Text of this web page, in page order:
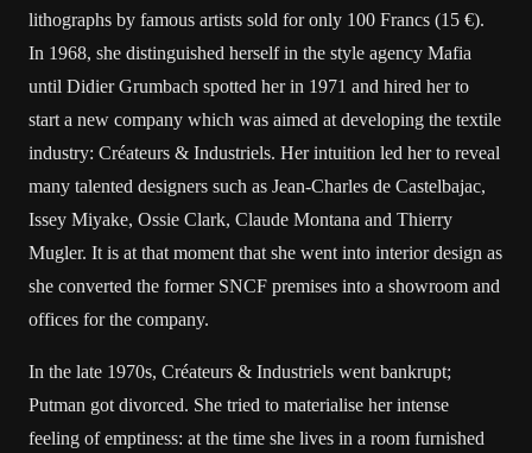
lithographs by famous artists sold for only 100 Francs (15 €).
In 1968, she distinguished herself in the style agency Mafia
until Didier Grumbach spotted her in 1971 and hired her to
start a new company which was aimed at developing the textile
industry: Créateurs & Industriels. Her intuition led her to reveal
many talented designers such as Jean-Charles de Castelbajac,
Issey Miyake, Ossie Clark, Claude Montana and Thierry
Mugler. It is at that moment that she went into interior design as
she converted the former SNCF premises into a showroom and
offices for the company.
In the late 1970s, Créateurs & Industriels went bankrupt;
Putman got divorced. She tried to materialise her intense
feeling of emptiness: at the time she lives in a room furnished